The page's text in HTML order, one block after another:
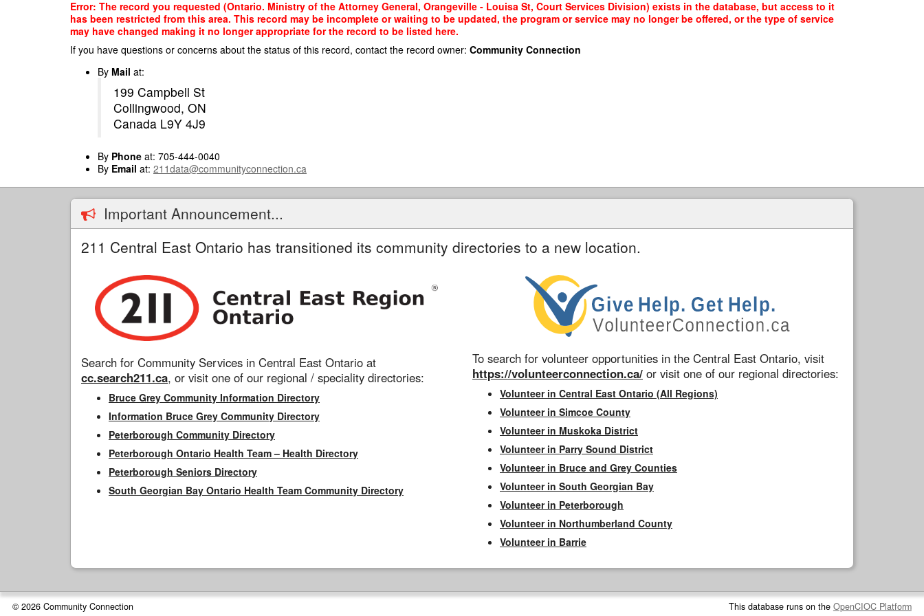
Error: The record you requested (Ontario. Ministry of the Attorney General, Orangeville - Louisa St, Court Services Division) exists in the database, but access to it
has been restricted from this area. This record may be incomplete or waiting to be updated, the program or service may no longer be offered, or the type of service
may have changed making it no longer appropriate for the record to be listed here.
If you have questions or concerns about the status of this record, contact the record owner: Community Connection
By Mail at:
199 Campbell St
Collingwood, ON
Canada L9Y 4J9
By Phone at: 705-444-0040
By Email at: 211data@communityconnection.ca
Important Announcement...
211 Central East Ontario has transitioned its community directories to a new location.
Search for Community Services in Central East Ontario at
cc.search211.ca, or visit one of our regional / speciality directories:
Bruce Grey Community Information Directory
Information Bruce Grey Community Directory
Peterborough Community Directory
Peterborough Ontario Health Team – Health Directory
Peterborough Seniors Directory
South Georgian Bay Ontario Health Team Community Directory
To search for volunteer opportunities in the Central East Ontario, visit
https://volunteerconnection.ca/ or visit one of our regional directories:
Volunteer in Central East Ontario (All Regions)
Volunteer in Simcoe County
Volunteer in Muskoka District
Volunteer in Parry Sound District
Volunteer in Bruce and Grey Counties
Volunteer in South Georgian Bay
Volunteer in Peterborough
Volunteer in Northumberland County
Volunteer in Barrie
© 2026 Community Connection This database runs on the OpenCIOC Platform